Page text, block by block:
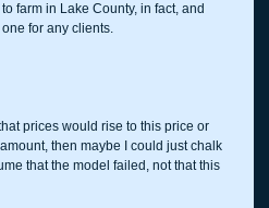
farm in Lake County, in fact, and
for any clients.
prices would rise to this price or
then maybe I could just chalk
that the model failed, not that this